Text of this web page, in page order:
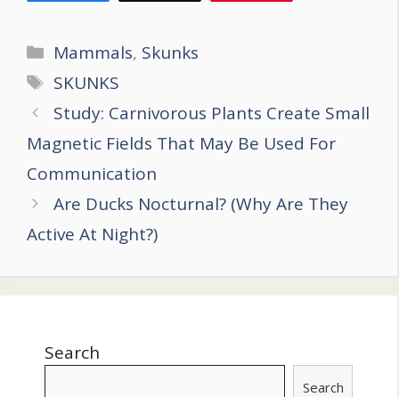
Categories
Mammals, Skunks
Tags
SKUNKS
Post
navigation
Study: Carnivorous Plants Create Small
Magnetic Fields That May Be Used For
Communication
Are Ducks Nocturnal? (Why Are They
Active At Night?)
Search
Search